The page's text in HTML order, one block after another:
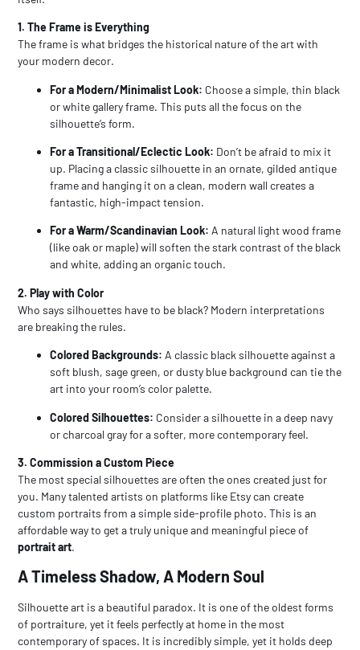
1. The Frame is Everything
The frame is what bridges the historical nature of the art with
your modern decor.
For a Modern/Minimalist Look: Choose a simple, thin black
or white gallery frame. This puts all the focus on the
silhouette’s form.
For a Transitional/Eclectic Look: Don’t be afraid to mix it
up. Placing a classic silhouette in an ornate, gilded antique
frame and hanging it on a clean, modern wall creates a
fantastic, high-impact tension.
For a Warm/Scandinavian Look: A natural light wood frame
(like oak or maple) will soften the stark contrast of the black
and white, adding an organic touch.
2. Play with Color
Who says silhouettes have to be black? Modern interpretations
are breaking the rules.
Colored Backgrounds: A classic black silhouette against a
soft blush, sage green, or dusty blue background can tie the
art into your room’s color palette.
Colored Silhouettes: Consider a silhouette in a deep navy
or charcoal gray for a softer, more contemporary feel.
3. Commission a Custom Piece
The most special silhouettes are often the ones created just for
you. Many talented artists on platforms like Etsy can create
custom portraits from a simple side-profile photo. This is an
affordable way to get a truly unique and meaningful piece of
portrait art.
A Timeless Shadow, A Modern Soul
Silhouette art is a beautiful paradox. It is one of the oldest forms
of portraiture, yet it feels perfectly at home in the most
contemporary of spaces. It is incredibly simple, yet it holds deep